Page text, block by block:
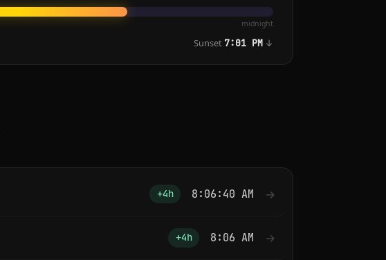
midnight
Sunset 7:01 PM ↓
+4h 8:06:40 AM →
+4h 8:06 AM →